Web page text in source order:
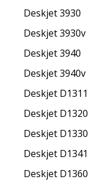
Deskjet 3930
Deskjet 3930v
Deskjet 3940
Deskjet 3940v
Deskjet D1311
Deskjet D1320
Deskjet D1330
Deskjet D1341
Deskjet D1360